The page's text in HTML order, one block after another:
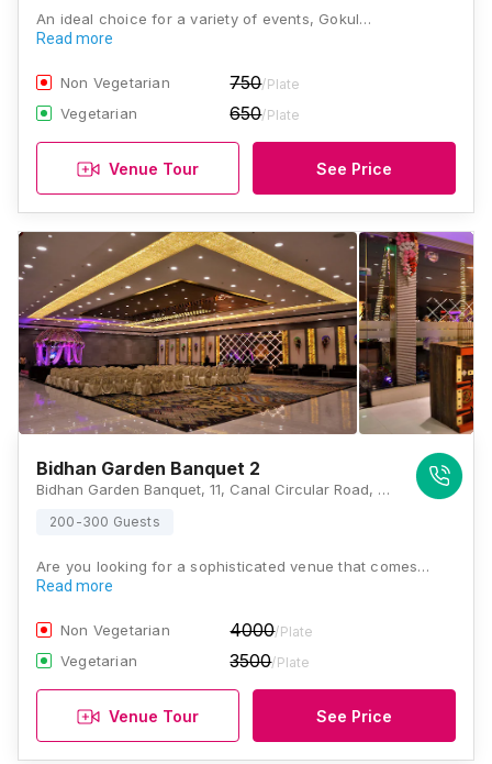
An ideal choice for a variety of events, Gokul…
Read more
Non Vegetarian 750/Plate
Vegetarian 650/Plate
Venue Tour See Price
Bidhan Garden Banquet 2
Bidhan Garden Banquet, 11, Canal Circular Road, Ultadanga, Kolkata, West Bengal 700067, Kolkata
200-300 Guests
Are you looking for a sophisticated venue that comes…
Read more
Non Vegetarian 4000/Plate
Vegetarian 3500/Plate
Venue Tour See Price